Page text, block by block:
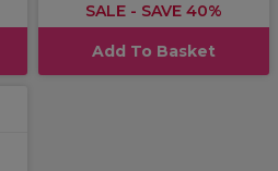
SALE - SAVE 40%
Add To Basket